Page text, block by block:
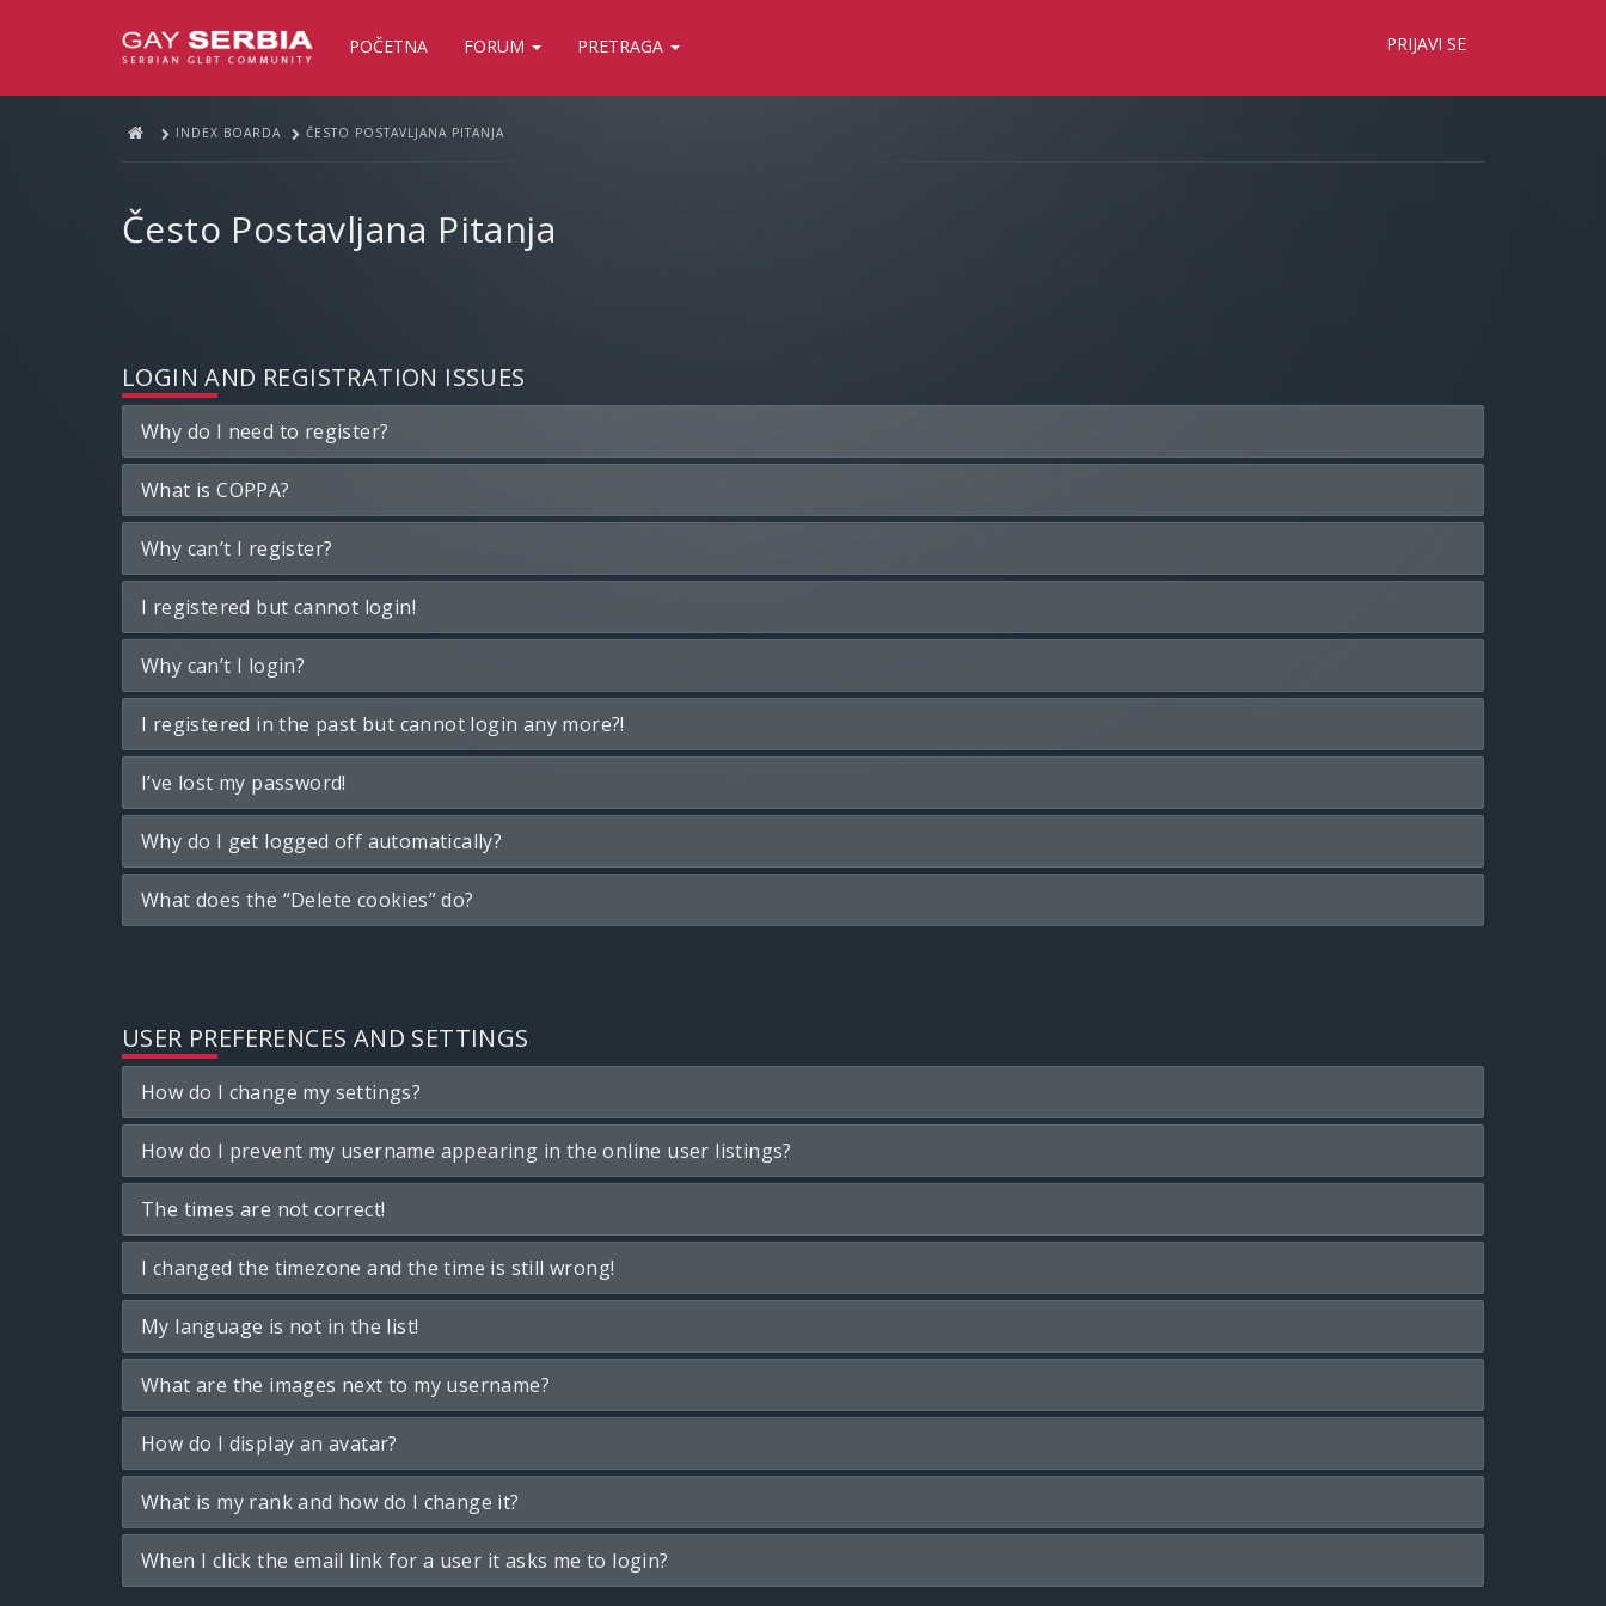
POČETNA FORUM PRETRAGA PRIJAVI SE
INDEX BOARDA ČESTO POSTAVLJANA PITANJA
Često Postavljana Pitanja
LOGIN AND REGISTRATION ISSUES
Why do I need to register?
What is COPPA?
Why can’t I register?
I registered but cannot login!
Why can’t I login?
I registered in the past but cannot login any more?!
I’ve lost my password!
Why do I get logged off automatically?
What does the “Delete cookies” do?
USER PREFERENCES AND SETTINGS
How do I change my settings?
How do I prevent my username appearing in the online user listings?
The times are not correct!
I changed the timezone and the time is still wrong!
My language is not in the list!
What are the images next to my username?
How do I display an avatar?
What is my rank and how do I change it?
When I click the email link for a user it asks me to login?